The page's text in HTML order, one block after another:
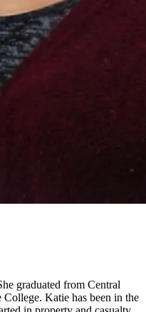
graduated from Central
Katie has been in the